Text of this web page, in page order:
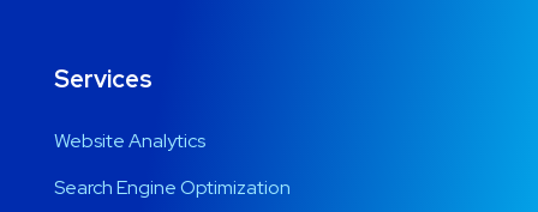
Services
Website Analytics
Search Engine Optimization